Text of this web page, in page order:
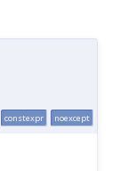
constexpr noexcept